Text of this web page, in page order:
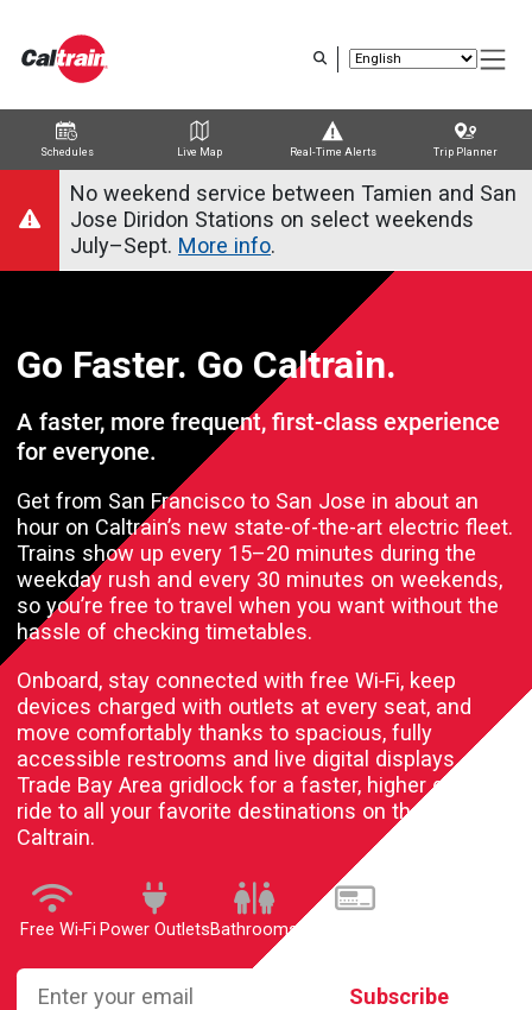
Schedules Live Map Real-Time Alerts Trip Planner
Trip Planner
Route Map
Service Alerts
SchedulesNo weekend service between Tamien and San
Jose Diridon Stations on select weekends
July–Sept. More info.
Go Faster. Go Caltrain.
A faster, more frequent, first-class experience
for everyone.
Get from San Francisco to San Jose in about an
hour on Caltrain’s new state-of-the-art electric fleet.
Trains show up every 15–20 minutes during the
weekday rush and every 30 minutes on weekends,
so you’re free to travel when you want without the
hassle of checking timetables.
Onboard, stay connected with free Wi‑Fi, keep
devices charged with outlets at every seat, and
move comfortably thanks to spacious, fully
accessible restrooms and live digital displays.
Trade Bay Area gridlock for a faster, higher quality
ride to all your favorite destinations on the new
Caltrain.
Free Wi‑Fi Power OutletsBathroomsDigital Displays
Enter your email
Subscribe